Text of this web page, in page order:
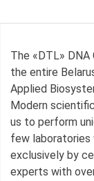
The «DTL»
the entire
Applied
Modern
us to perform
few laboratories
exclusively by
experts with